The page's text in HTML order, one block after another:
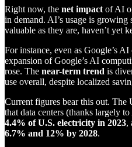
Right now, the net impact of AI
in demand. AI’s usage is
valuable as they are, haven’t yet
For instance, even as Google’s
expansion of Google’s AI
rose. The near-term trend is
use overall, despite localized
Current figures bear this out.
that data centers (thanks largely
4.4% of U.S. electricity in 2023,
6.7% and 12% by 2028.